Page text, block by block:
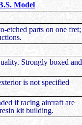
Model
etched parts on one fret;
Strongly boxed and
is not specified
if racing aircraft are
kit building.